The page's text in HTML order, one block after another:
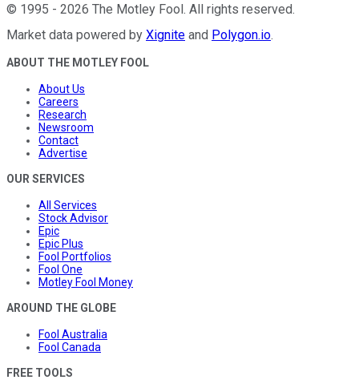
© 1995 - 2026 The Motley Fool. All rights reserved.
Market data powered by Xignite and Polygon.io.
ABOUT THE MOTLEY FOOL
About Us
Careers
Research
Newsroom
Contact
Advertise
OUR SERVICES
All Services
Stock Advisor
Epic
Epic Plus
Fool Portfolios
Fool One
Motley Fool Money
AROUND THE GLOBE
Fool Australia
Fool Canada
FREE TOOLS